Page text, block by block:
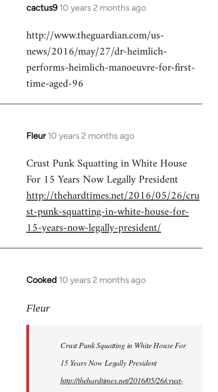
cactus9 10 years 2 months ago
In
to
Welcome
libcom.org
http://www.theguardian.com/us-
news/2016/may/27/dr-heimlich-
performs-heimlich-manoeuvre-for-first-
time-aged-96
Fleur 10 years 2 months ago
In
to
Welcome
libcom.org
Crust Punk Squatting in White House
For 15 Years Now Legally President
http://thehardtimes.net/2016/05/26/cru
st-punk-squatting-in-white-house-for-
15-years-now-legally-president/
Cooked 10 years 2 months ago
In
to
libcom.org
Fleur
Crust Punk Squatting in White House For
15 Years Now Legally President
http://thehardtimes.net/2016/05/26/crust-